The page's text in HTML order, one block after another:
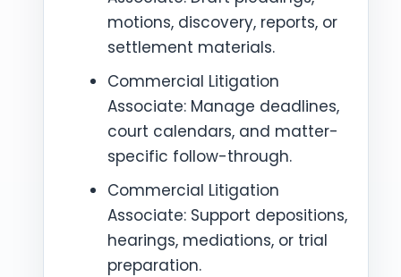
motions, discovery, reports, or
settlement materials.
Commercial Litigation
Associate: Manage deadlines,
court calendars, and matter-
specific follow-through.
Commercial Litigation
Associate: Support depositions,
hearings, mediations, or trial
preparation.